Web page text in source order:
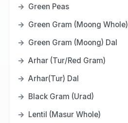
→ Green Peas
→ Green Gram (Moong Whole)
→ Green Gram (Moong) Dal
→ Arhar (Tur/Red Gram)
→ Arhar(Tur) Dal
→ Black Gram (Urad)
→ Lentil (Masur Whole)